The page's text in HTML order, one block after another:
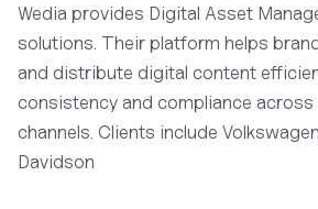
Wedia provides Digital Asset
solutions. Their platform helps
and distribute digital content
consistency and compliance
channels. Clients include
Davidson